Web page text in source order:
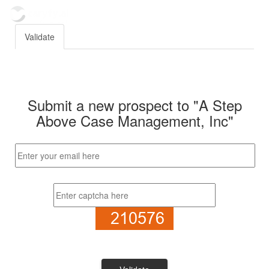
Validate
Submit a new prospect to "A Step
Above Case Management, Inc"